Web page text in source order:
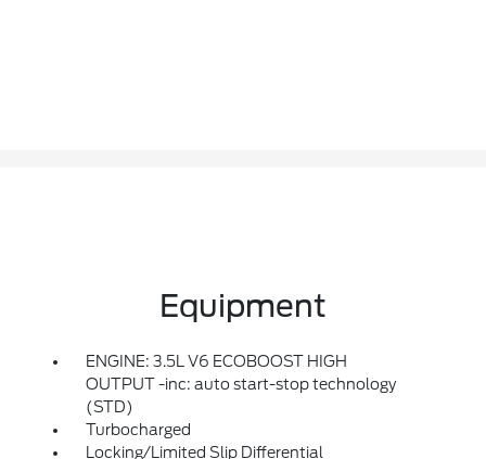
Equipment
ENGINE: 3.5L V6 ECOBOOST HIGH
OUTPUT -inc: auto start-stop technology
(STD)
Turbocharged
Locking/Limited Slip Differential